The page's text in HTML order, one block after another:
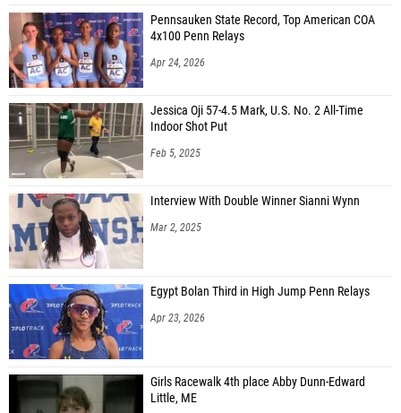
Evan Yuzon (Glen Rock HS)
Luke Van Benthuysen (Wall HS)
Pennsauken State Record, Top American COA
4x100 Penn Relays
Apr 24, 2026
Jessica Oji 57-4.5 Mark, U.S. No. 2 All-Time
Indoor Shot Put
Feb 5, 2025
Interview With Double Winner Sianni Wynn
Mar 2, 2025
Egypt Bolan Third in High Jump Penn Relays
Apr 23, 2026
Girls Racewalk 4th place Abby Dunn-Edward
Little, ME